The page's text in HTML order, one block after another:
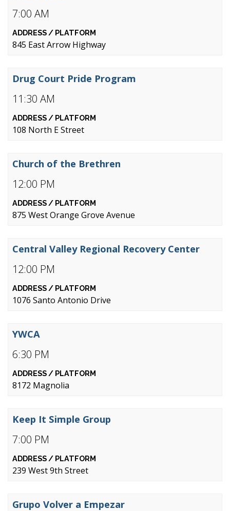
7:00 AM
845 East Arrow Highway
11:30 AM
Drug Court Pride Program
108 North E Street
12:00 PM
Church of the Brethren
875 West Orange Grove Avenue
12:00 PM
Central Valley Regional Recovery Center
1076 Santo Antonio Drive
6:30 PM
YWCA
8172 Magnolia
7:00 PM
Keep It Simple Group
239 West 9th Street
Grupo Volver a Empezar